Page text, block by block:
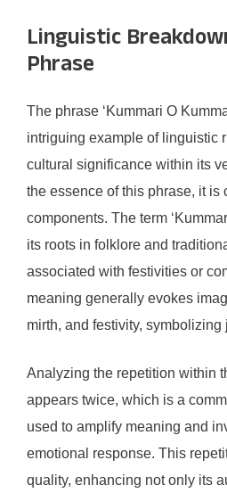
Linguistic
Phrase
The phrase ‘Kummari O
intriguing example of linguistic
cultural significance within its
the essence of this phrase, it is
components. The term
its roots in folklore and
associated with festivities or
meaning generally evokes
mirth, and festivity, symbolizing
Analyzing the repetition within
appears twice, which is a
used to amplify meaning and
emotional response. This
quality, enhancing not only its